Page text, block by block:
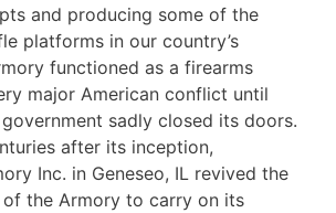
and producing some of the
platforms in our country’s
functioned as a firearms
major American conflict until
sadly closed its doors.
after its inception,
Inc. in Geneseo, IL revived the
the Armory to carry on its